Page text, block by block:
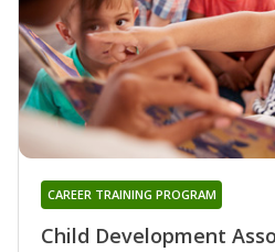
Child Development
CAREER TRAINING PROGRAM